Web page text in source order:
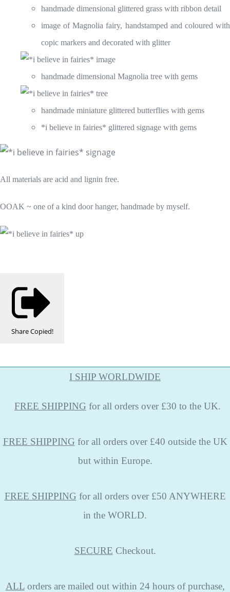
handmade dimensional glittered grass with ribbon detail
image of Magnolia fairy, handstamped and coloured with
copic markers and decorated with glitter
handmade dimensional Magnolia tree with gems
handmade miniature glittered butterflies with gems
*i believe in fairies* glittered signage with gems
All materials are acid and lignin free.
OOAK ~ one of a kind door hanger, handmade by myself.
ShareCopied!
I SHIP WORLDWIDE
FREE SHIPPING for all orders over £30 to the UK.
FREE SHIPPING for all orders over £40 outside the UK
but within Europe.
FREE SHIPPING for all orders over £50 ANYWHERE
in the WORLD.
SECURE Checkout.
ALLorders are mailed out within 24 hours of purchase,